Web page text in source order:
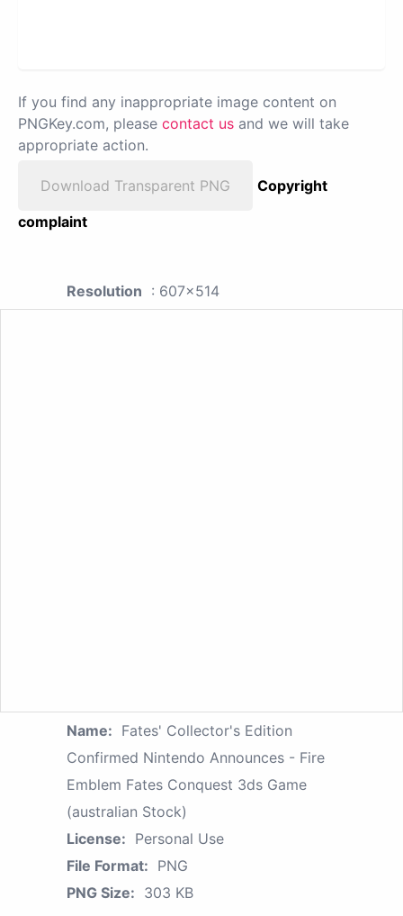
If you find any inappropriate image content on
PNGKey.com, please contact us and we will take
appropriate action.
Download Transparent PNG
Copyright
complaint
Resolution : 607x514
Name: Fates' Collector's Edition
Confirmed Nintendo Announces - Fire
Emblem Fates Conquest 3ds Game
(australian Stock)
License: Personal Use
File Format: PNG
PNG Size: 303 KB